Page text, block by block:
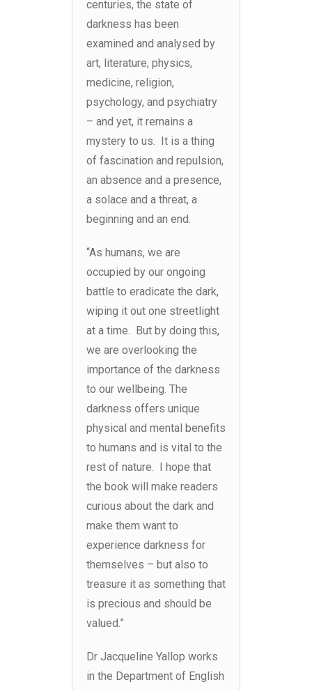
centuries, the state of
darkness has been
examined and analysed by
art, literature, physics,
medicine, religion,
psychology, and psychiatry
– and yet, it remains a
mystery to us. It is a thing
of fascination and repulsion,
an absence and a presence,
a solace and a threat, a
beginning and an end.
“As humans, we are
occupied by our ongoing
battle to eradicate the dark,
wiping it out one streetlight
at a time. But by doing this,
we are overlooking the
importance of the darkness
to our wellbeing. The
darkness offers unique
physical and mental benefits
to humans and is vital to the
rest of nature. I hope that
the book will make readers
curious about the dark and
make them want to
experience darkness for
themselves – but also to
treasure it as something that
is precious and should be
valued.”
Dr Jacqueline Yallop works
in the Department of English